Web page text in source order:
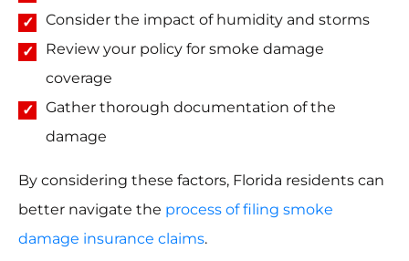
Consider the impact of humidity and storms
Review your policy for smoke damage
coverage
Gather thorough documentation of the
damage
By considering these factors, Florida residents can
better navigate the process of filing smoke
damage insurance claims.